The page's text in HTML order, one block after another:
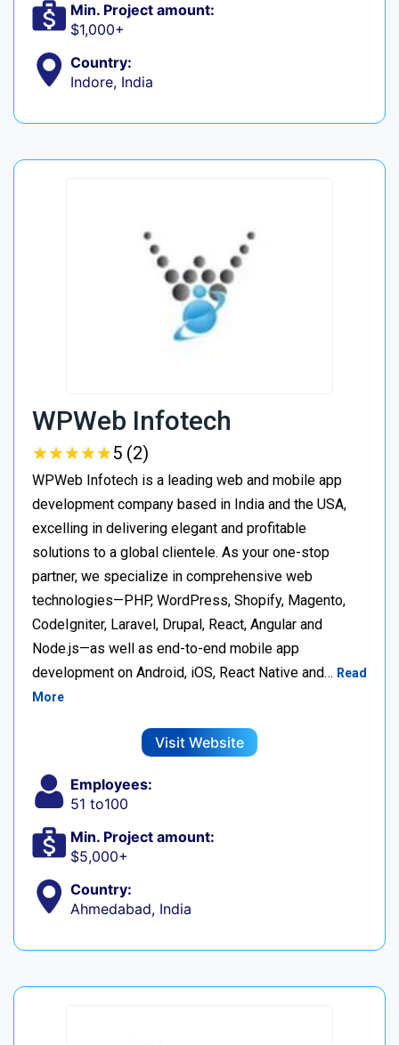
Min. Project amount:
$1,000+
Country:
Indore, India
WPWeb Infotech
★★★★★
★★★★★5 (2)
WPWeb Infotech is a leading web and mobile app
development company based in India and the USA,
excelling in delivering elegant and profitable
solutions to a global clientele. As your one-stop
partner, we specialize in comprehensive web
technologies—PHP, WordPress, Shopify, Magento,
CodeIgniter, Laravel, Drupal, React, Angular and
Node.js—as well as end-to-end mobile app
development on Android, iOS, React Native and… Read
More
Visit Website
Employees:
51 to100
Min. Project amount:
$5,000+
Country:
Ahmedabad, India